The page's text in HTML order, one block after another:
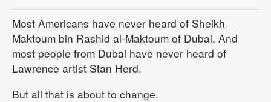
Most Americans have never heard of Sheikh
Maktoum bin Rashid al-Maktoum of Dubai. And
most people from Dubai have never heard of
Lawrence artist Stan Herd.
But all that is about to change.